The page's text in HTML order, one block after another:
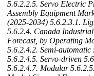
5.6.2.2.5. Servo Electric
Assembly Equipment
(2025-2034) 5.6.2.3.1.
5.6.2.4. Canada
Forecast, by Operating
5.6.2.4.2. Semi-automatic
5.6.2.4.5. Servo-driven
5.6.2.4.7. Modular